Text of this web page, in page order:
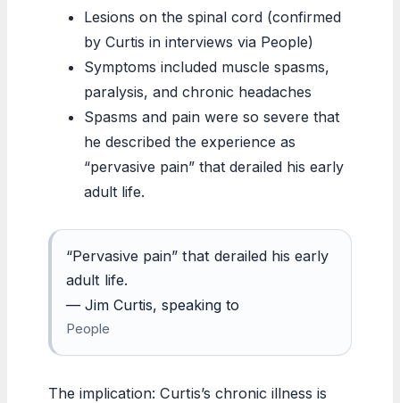
Lesions on the spinal cord (confirmed
by Curtis in interviews via People)
Symptoms included muscle spasms,
paralysis, and chronic headaches
Spasms and pain were so severe that
he described the experience as
“pervasive pain” that derailed his early
adult life.
“Pervasive pain” that derailed his early
adult life.
— Jim Curtis, speaking to
People
The implication: Curtis’s chronic illness is